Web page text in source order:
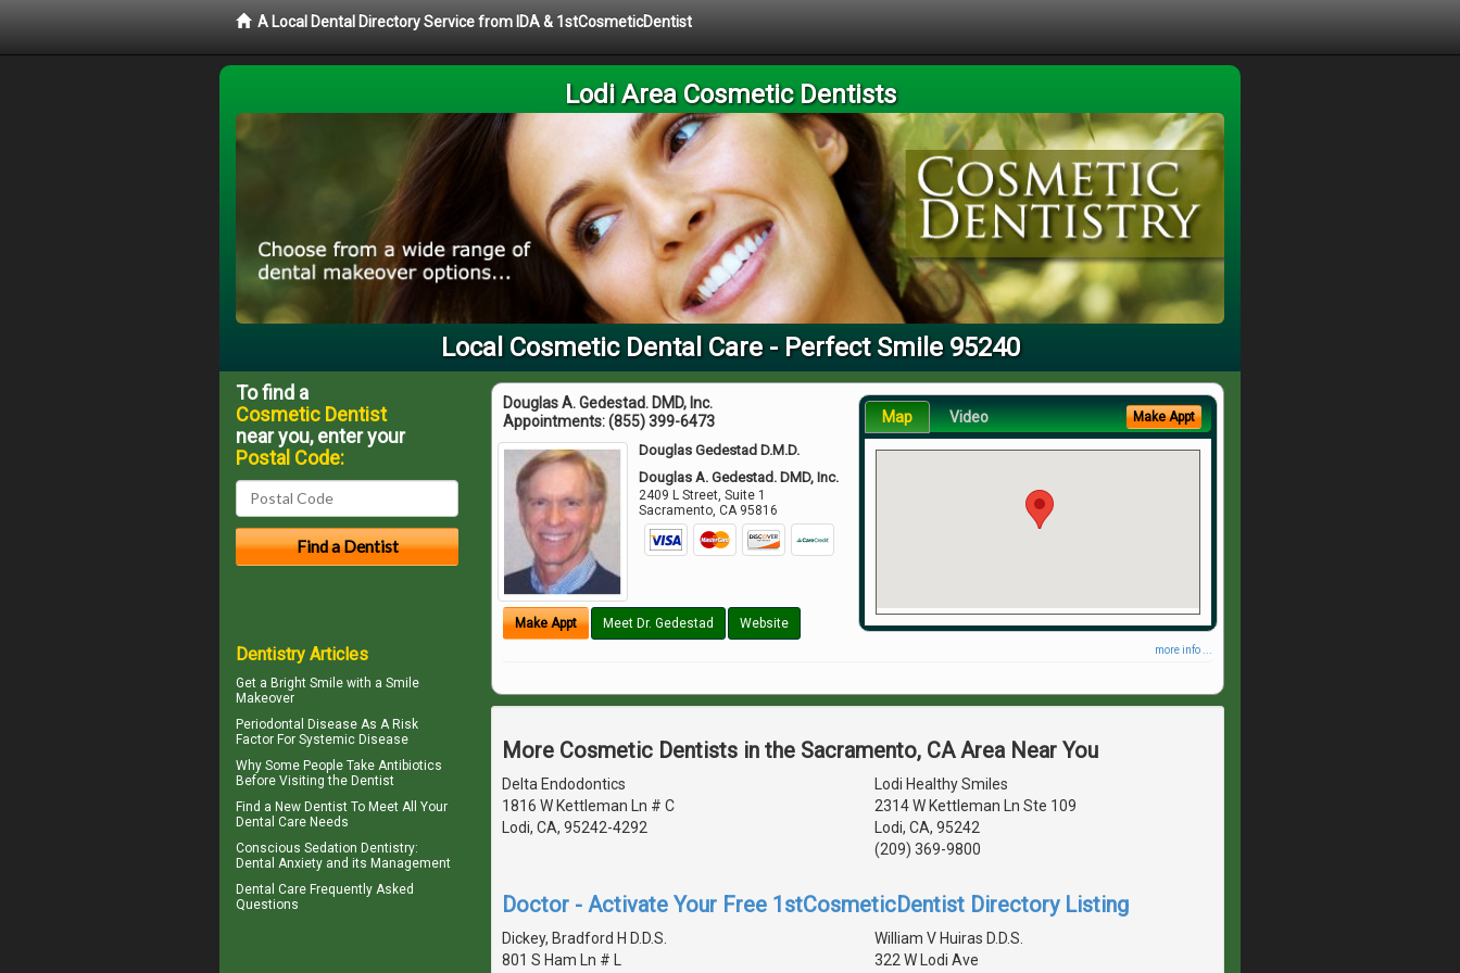
A Local Dental Directory Service from IDA & 1stCosmeticDentist
Lodi Area Cosmetic Dentists
Local Cosmetic Dental Care - Perfect Smile 95240
Douglas A. Gedestad. DMD, Inc.
Appointments:(855) 399-6473
Douglas Gedestad D.M.D.
Douglas A. Gedestad. DMD, Inc.
2409 L Street, Suite 1
Sacramento ,CA 95816
Make Appt Meet Dr. Gedestad Website
Map Video Make Appt
more info ...
More Cosmetic Dentists in the Sacramento, CA Area Near You
Delta Endodontics
1816 W Kettleman Ln # C
Lodi, CA, 95242-4292
Lodi Healthy Smiles
2314 W Kettleman Ln Ste 109
Lodi, CA, 95242
(209) 369-9800
Doctor - Activate Your Free 1stCosmeticDentist Directory Listing
Dickey, Bradford H D.D.S.
801 S Ham Ln # L
William V Huiras D.D.S.
322 W Lodi Ave
To find a
Cosmetic Dentist
near you, enter your
Postal Code:
Dentistry Articles
Get a Bright Smile with a Smile
Makeover
Periodontal Disease As A Risk
Factor For Systemic Disease
Why Some People Take Antibiotics
Before Visiting the Dentist
Find a New Dentist To Meet All Your
Dental Care Needs
Conscious Sedation Dentistry:
Dental Anxiety and its Management
Dental Care Frequently Asked
Questions